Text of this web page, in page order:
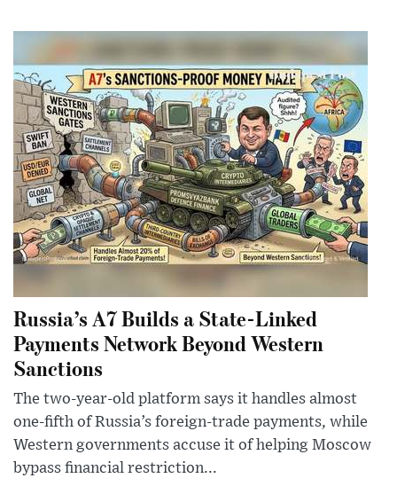
Russia’s A7 Builds a State-Linked
Payments Network Beyond Western
Sanctions
The two-year-old platform says it handles almost
one-fifth of Russia’s foreign-trade payments, while
Western governments accuse it of helping Moscow
bypass financial restriction...